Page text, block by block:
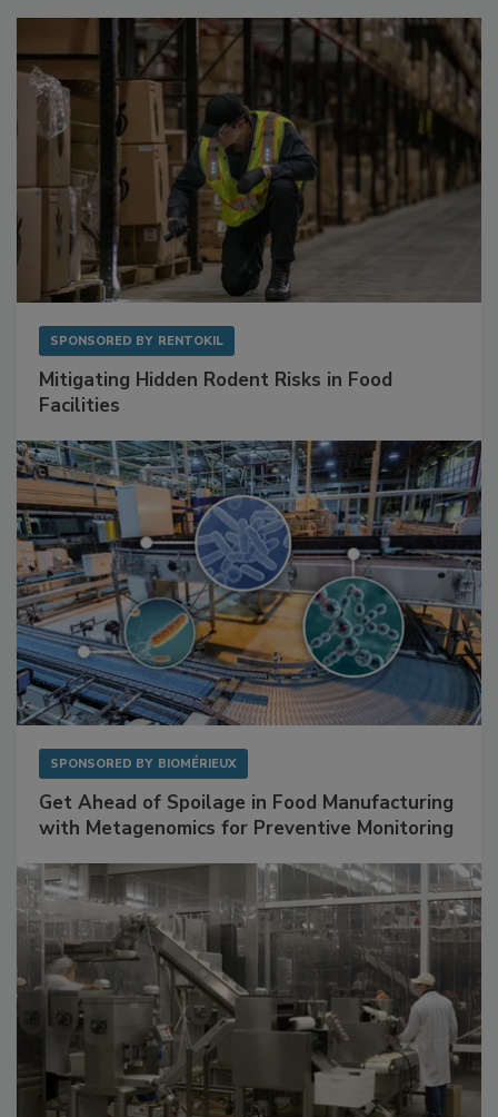
SPONSORED BY RENTOKIL
Mitigating Hidden Rodent Risks in Food
Facilities
SPONSORED BY BIOMÉRIEUX
Get Ahead of Spoilage in Food Manufacturing
with Metagenomics for Preventive Monitoring